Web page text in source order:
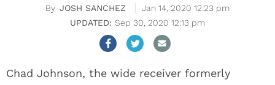
JOSH SANCHEZ
Jan 14, 2020 12:23 pm
Sep 30, 2020 12:13 pm
Chad Johnson, the wide receiver formerly